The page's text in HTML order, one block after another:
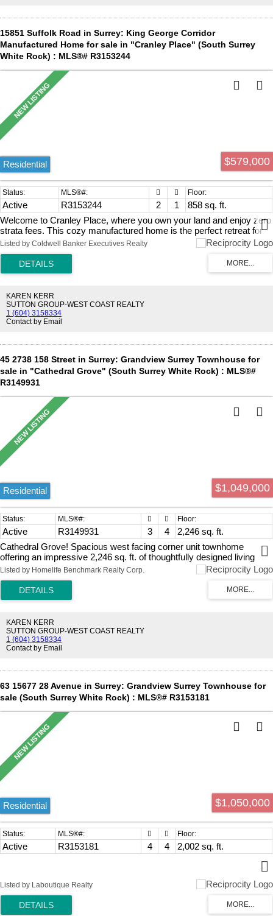
15851 Suffolk Road in Surrey: King George Corridor
Manufactured Home for sale in "Cranley Place" (South Surrey
White Rock) : MLS®# R3153244
$579,000
Residential
Active R3153244 2 1
858 sq. ft.
Welcome to Cranley Place, where you own your land and enjoy zero
strata fees. This cozy manufactured home is the perfect retreat for
snowbirds—lock it up, head out on your next adventure, and return to
summer evenings, while the bright sunroom offers the perfect spot
for morning coffee. This home has seen excellent upgrades including
RV enthusiasts will love the free on-site RV parking available to
residents. Park your vehicle, set down your worries, and enjoy
affordable homeownership in a friendly, well-kept community.
Listed by Coldwell Banker Executives Realty
KAREN KERR
SUTTON GROUP-WEST COAST REALTY
1 (604) 3158334
Contact by Email
45 2738 158 Street in Surrey: Grandview Surrey Townhouse for
sale in "Cathedral Grove" (South Surrey White Rock) : MLS®#
R3149931
$1,049,000
Residential
Active R3149931 3 4
2,246 sq. ft.
Cathedral Grove! Spacious west facing corner unit townhome
offering an impressive 2,246 sq. ft. of thoughtfully designed living
space. Featuring 3 bedrooms and 4 bathrooms, this home has room
for the whole family, including a versatile games room that's perfect
for entertaining, a home office, or a kids' play area. The double
garage and driveway provides ample parking and storage, while the
access to a pool, gym, sports court and media room. Enjoy the
perfect blend of space, comfort, and resort-style living in a sought-
after community steps to Grandview Shopping Centre. Southridge
Private School, Sunnyside Elementary and Grandview High School.
Listed by Homelife Benchmark Realty Corp.
KAREN KERR
SUTTON GROUP-WEST COAST REALTY
1 (604) 3158334
Contact by Email
63 15677 28 Avenue in Surrey: Grandview Surrey Townhouse for
sale (South Surrey White Rock) : MLS®# R3153181
$1,050,000
Residential
Active R3153181 4 4 2,002 sq. ft.
Listed by Laboutique Realty